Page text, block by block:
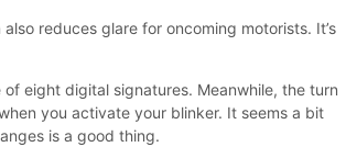
reduces glare for oncoming motorists. It’s
eight digital signatures. Meanwhile, the turn
you activate your blinker. It seems a bit
is a good thing.